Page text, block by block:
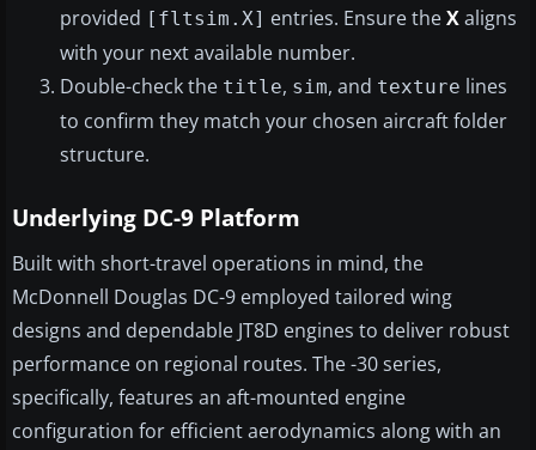
provided [fltsim.X] entries. Ensure theXaligns
with your next available number.
Double-check the title, sim, and texture lines
to confirm they match your chosen aircraft folder
structure.
Underlying DC-9 Platform
Built with short-travel operations in mind, the
McDonnell Douglas DC-9 employed tailored wing
designs and dependable JT8D engines to deliver robust
performance on regional routes. The -30 series,
specifically, features an aft-mounted engine
configuration for efficient aerodynamics along with an